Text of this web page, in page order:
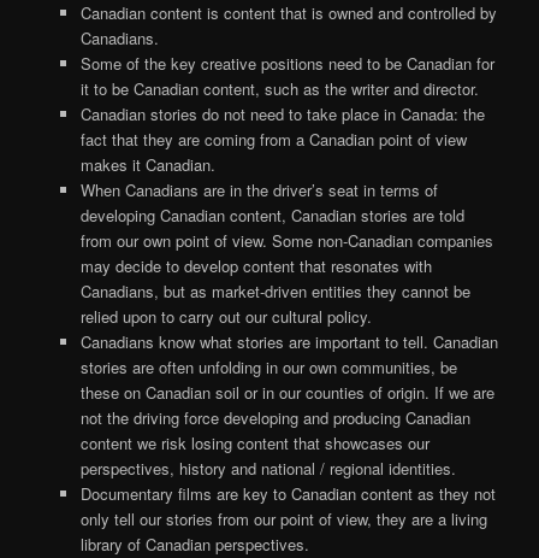
Canadian content is content that is owned and controlled by
Canadians.
Some of the key creative positions need to be Canadian for
it to be Canadian content, such as the writer and director.
Canadian stories do not need to take place in Canada: the
fact that they are coming from a Canadian point of view
makes it Canadian.
When Canadians are in the driver’s seat in terms of
developing Canadian content, Canadian stories are told
from our own point of view. Some non-Canadian companies
may decide to develop content that resonates with
Canadians, but as market-driven entities they cannot be
relied upon to carry out our cultural policy.
Canadians know what stories are important to tell. Canadian
stories are often unfolding in our own communities, be
these on Canadian soil or in our counties of origin. If we are
not the driving force developing and producing Canadian
content we risk losing content that showcases our
perspectives, history and national / regional identities.
Documentary films are key to Canadian content as they not
only tell our stories from our point of view, they are a living
library of Canadian perspectives.